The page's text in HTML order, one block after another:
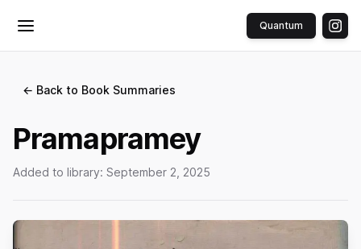
Toggle menu Quantum
← Back to Book Summaries
Pramapramey
Added to library: September 2, 2025